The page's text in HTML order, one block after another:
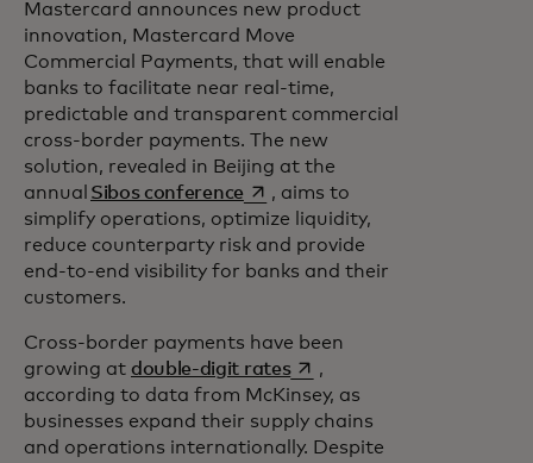
Mastercard announces new product
innovation, Mastercard Move
Commercial Payments, that will enable
banks to facilitate near real-time,
predictable and transparent commercial
cross-border payments. The new
solution, revealed in Beijing at the
annual Sibos conferenceopens in a new tab
, aims to
simplify operations, optimize liquidity,
reduce counterparty risk and provide
end-to-end visibility for banks and their
customers.
Cross-border payments have been
growing at double-digit ratesopens in a new tab
,
according to data from McKinsey, as
businesses expand their supply chains
and operations internationally. Despite